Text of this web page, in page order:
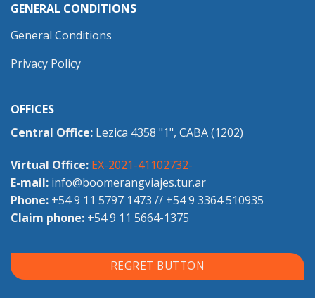
GENERAL CONDITIONS
General Conditions
Privacy Policy
OFFICES
Central Office: Lezica 4358 "1", CABA (1202)
Virtual Office: EX-2021-41102732-
E-mail: info@boomerangviajes.tur.ar
Phone: +54 9 11 5797 1473 // +54 9 3364 510935
Claim phone: +54 9 11 5664-1375
REGRET BUTTON